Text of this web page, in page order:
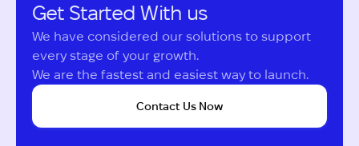
Get Started With us
We have considered our solutions to support
every stage of your growth.
We are the fastest and easiest way to launch.
Contact Us Now